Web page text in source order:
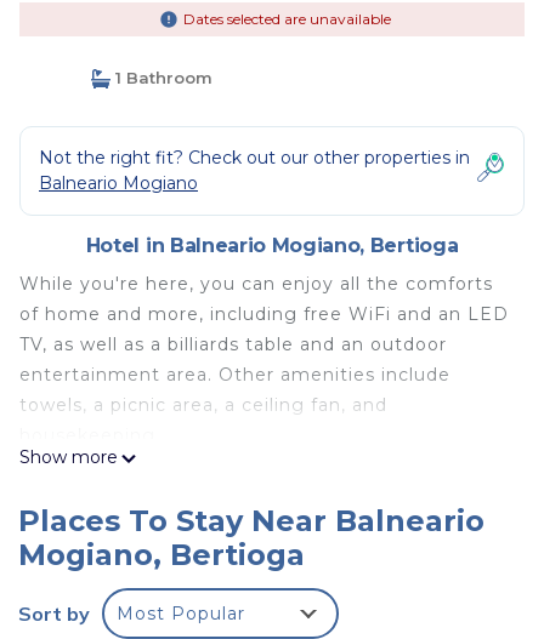
Dates selected are unavailable
1 Bathroom
Not the right fit? Check out our other properties in
Balneario Mogiano
Hotel in Balneario Mogiano, Bertioga
While you're here, you can enjoy all the comforts
of home and more, including free WiFi and an LED
TV, as well as a billiards table and an outdoor
entertainment area. Other amenities include
towels, a picnic area, a ceiling fan, and
Show more
Places To Stay Near Balneario
Mogiano, Bertioga
Sort by Most Popular